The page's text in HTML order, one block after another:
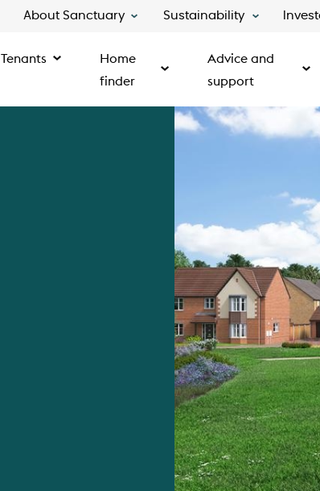
About Sanctuary Sustainability
Tenants
Home
finder
Advice and
support